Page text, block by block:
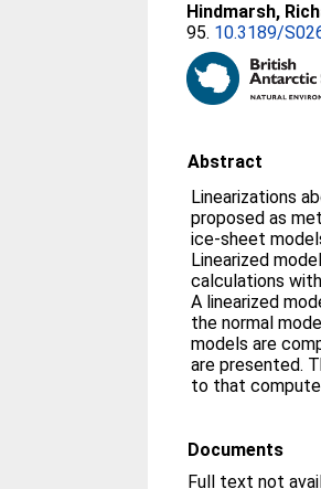
Hindmarsh,
95. 10.3189/
Abstract
Linearizations
proposed as
ice-sheet
Linearized
calculations
A linearized
the normal
models are
are presented.
to that
Documents